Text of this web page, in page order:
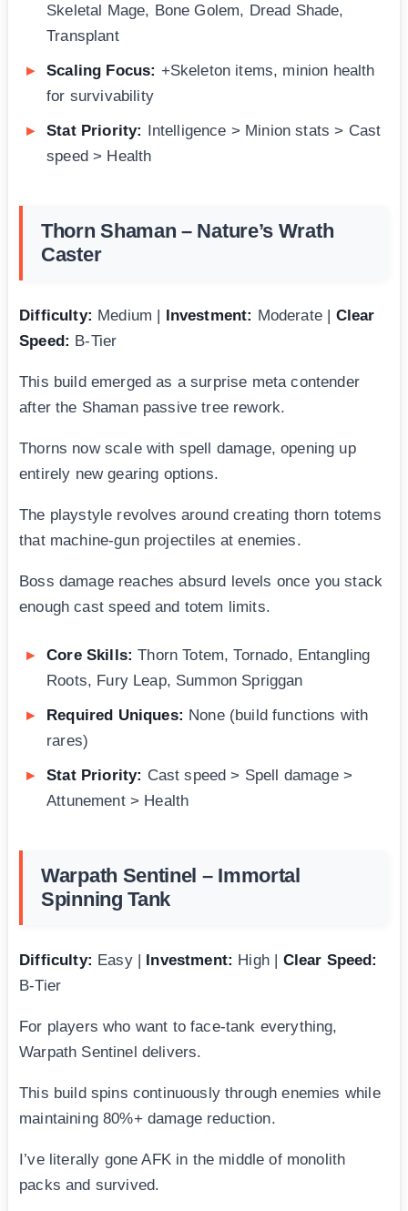
Skeletal Mage, Bone Golem, Dread Shade,
Transplant
Scaling Focus: +Skeleton items, minion health
for survivability
Stat Priority: Intelligence > Minion stats > Cast
speed > Health
Thorn Shaman – Nature’s Wrath
Caster
Difficulty: Medium | Investment: Moderate | Clear
Speed: B-Tier
This build emerged as a surprise meta contender
after the Shaman passive tree rework.
Thorns now scale with spell damage, opening up
entirely new gearing options.
The playstyle revolves around creating thorn totems
that machine-gun projectiles at enemies.
Boss damage reaches absurd levels once you stack
enough cast speed and totem limits.
Core Skills: Thorn Totem, Tornado, Entangling
Roots, Fury Leap, Summon Spriggan
Required Uniques: None (build functions with
rares)
Stat Priority: Cast speed > Spell damage >
Attunement > Health
Warpath Sentinel – Immortal
Spinning Tank
Difficulty: Easy | Investment: High | Clear Speed:
B-Tier
For players who want to face-tank everything,
Warpath Sentinel delivers.
This build spins continuously through enemies while
maintaining 80%+ damage reduction.
I’ve literally gone AFK in the middle of monolith
packs and survived.